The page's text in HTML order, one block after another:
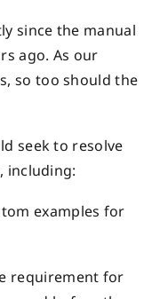
since the manual
ago. As our
so too should the
seek to resolve
including:
examples for
requirement for